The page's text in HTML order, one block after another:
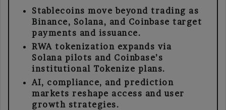
Stablecoins move beyond trading as
Binance, Solana, and Coinbase target
payments and issuance.
RWA tokenization expands via
Solana pilots and Coinbase’s
institutional Tokenize plans.
AI, compliance, and prediction
markets reshape access and user
growth strategies.